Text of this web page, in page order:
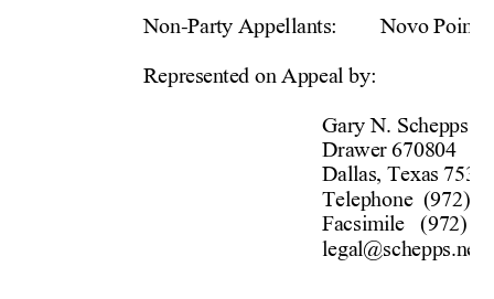
Non-Party Appellants: Novo Point,
Represented on Appeal by:
Gary N. Schepps
      Drawer
670804
      Dallas,
Texas
      Telephone
      Facsimile